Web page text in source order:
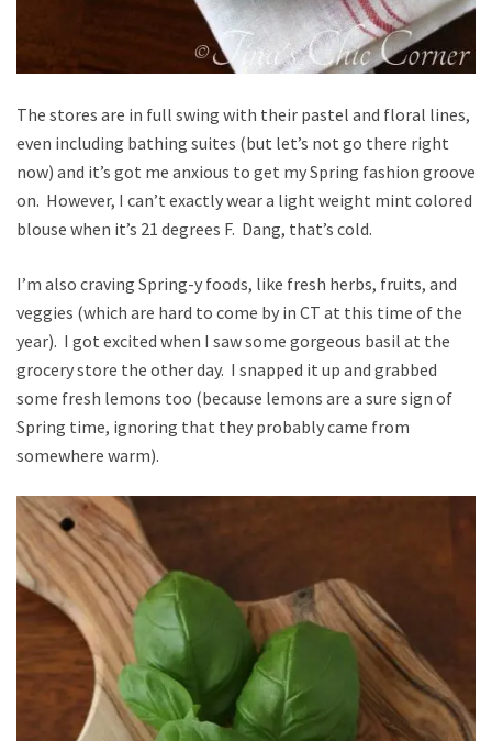
The stores are in full swing with their pastel and floral lines,
even including bathing suites (but let’s not go there right
now) and it’s got me anxious to get my Spring fashion groove
on. However, I can’t exactly wear a light weight mint colored
blouse when it’s 21 degrees F. Dang, that’s cold.
I’m also craving Spring-y foods, like fresh herbs, fruits, and
veggies (which are hard to come by in CT at this time of the
year). I got excited when I saw some gorgeous basil at the
grocery store the other day. I snapped it up and grabbed
some fresh lemons too (because lemons are a sure sign of
Spring time, ignoring that they probably came from
somewhere warm).